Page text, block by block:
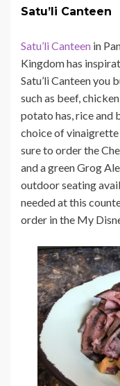
Satu’li Canteen
Satu’li Canteen in
Kingdom has
Satu’li Canteen
such as beef,
potato has, rice and
choice of vinaigrette
sure to order the
and a green Grog
outdoor seating
needed at this
order in the My